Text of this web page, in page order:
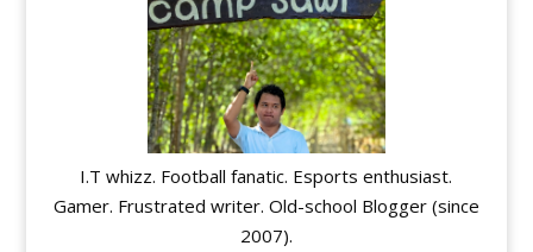
I.T whizz. Football fanatic. Esports enthusiast.
Gamer. Frustrated writer. Old-school Blogger (since
2007).